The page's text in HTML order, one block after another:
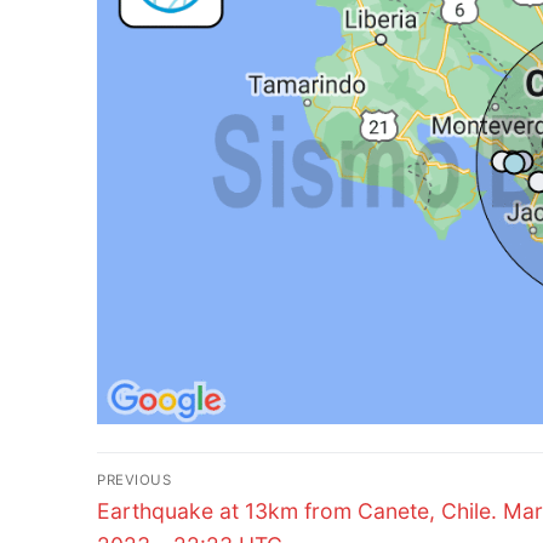
Post
navigation
PREVIOUS
Previous
Earthquake at 13km from Canete, Chile.